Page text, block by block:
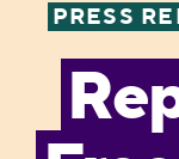
PRESS